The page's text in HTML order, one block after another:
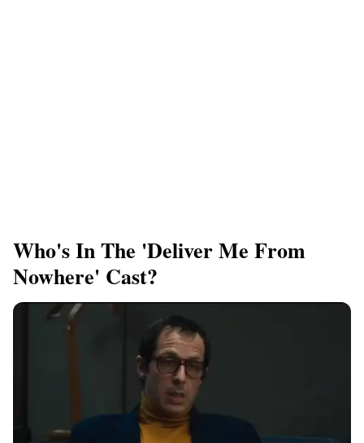
Who's In The 'Deliver Me From
Nowhere' Cast?